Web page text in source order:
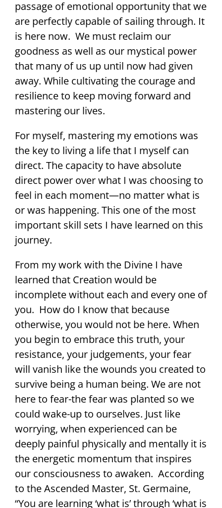
passage of emotional opportunity that we
are perfectly capable of sailing through. It
is here now. We must reclaim our
goodness as well as our mystical power
that many of us up until now had given
away. While cultivating the courage and
resilience to keep moving forward and
mastering our lives.
For myself, mastering my emotions was
the key to living a life that I myself can
direct. The capacity to have absolute
direct power over what I was choosing to
feel in each moment—no matter what is
or was happening. This one of the most
important skill sets I have learned on this
journey.
From my work with the Divine I have
learned that Creation would be
incomplete without each and every one of
you. How do I know that because
otherwise, you would not be here. When
you begin to embrace this truth, your
resistance, your judgements, your fear
will vanish like the wounds you created to
survive being a human being. We are not
here to fear-the fear was planted so we
could wake-up to ourselves. Just like
worrying, when experienced can be
deeply painful physically and mentally it is
the energetic momentum that inspires
our consciousness to awaken. According
to the Ascended Master, St. Germaine,
“You are learning ‘what is’ through ‘what is